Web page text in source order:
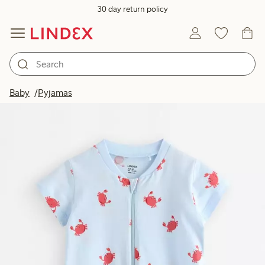
30 day return policy
Baby Pyjamas